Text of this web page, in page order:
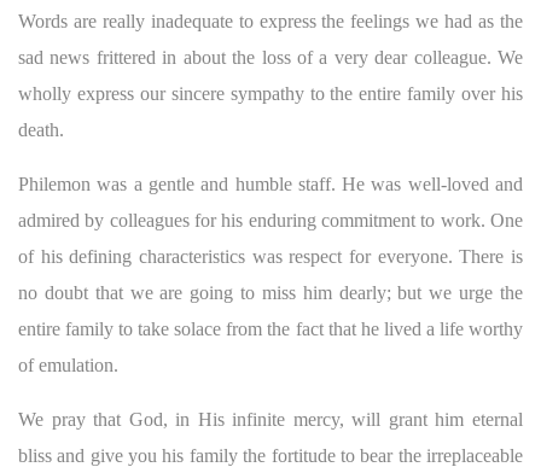
Words are really inadequate to express the feelings we had as the
sad news frittered in about the loss of a very dear colleague. We
wholly express our sincere sympathy to the entire family over his
death.
Philemon was a gentle and humble staff. He was well-loved and
admired by colleagues for his enduring commitment to work. One
of his defining characteristics was respect for everyone. There is
no doubt that we are going to miss him dearly; but we urge the
entire family to take solace from the fact that he lived a life worthy
of emulation.
We pray that God, in His infinite mercy, will grant him eternal
bliss and give you his family the fortitude to bear the irreplaceable